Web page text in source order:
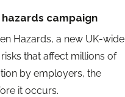
campaign
Hazards, a new UK-wide
that affect millions of
by employers, the
it occurs.